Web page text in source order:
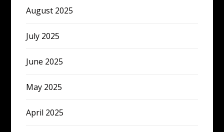
August 2025
July 2025
June 2025
May 2025
April 2025